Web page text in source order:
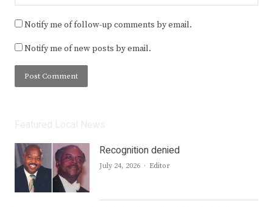
Notify me of follow-up comments by email.
Notify me of new posts by email.
Recognition denied
July 24, 2026 Author
Editor